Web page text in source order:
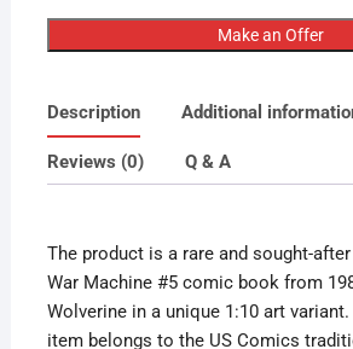
War
Machine
Wolverine
Art
Variant
Make an Offer
Description Additional
Reviews (0) Q & A
The product is a rare and sought-
War Machine #5 comic book from
Wolverine in a unique 1:10 art
item belongs to the US Comics